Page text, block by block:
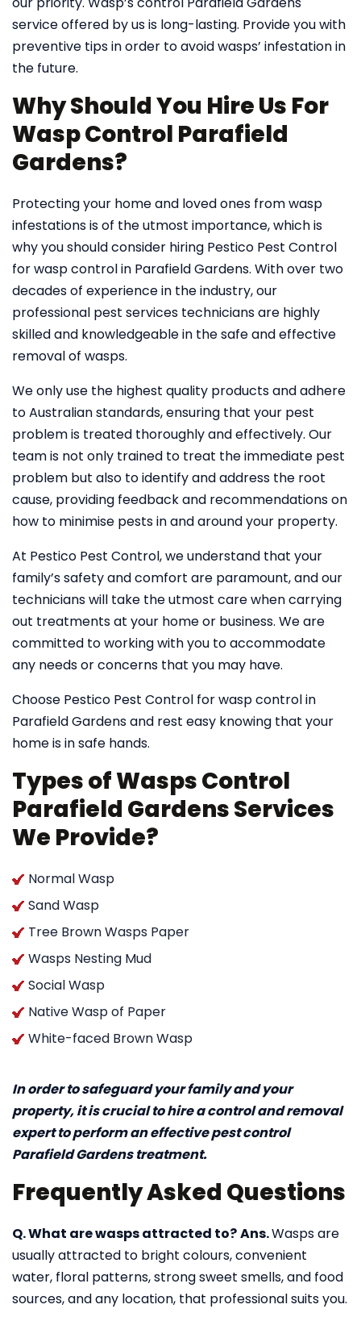
service offered by us is long-lasting. Provide you with
preventive tips in order to avoid wasps’ infestation in
the future.
Why Should You Hire Us For
Wasp Control Parafield
Gardens?
Protecting your home and loved ones from wasp
infestations is of the utmost importance, which is
why you should consider hiring Pestico Pest Control
for wasp control in Parafield Gardens. With over two
decades of experience in the industry, our
professional pest services technicians are highly
skilled and knowledgeable in the safe and effective
removal of wasps.
We only use the highest quality products and adhere
to Australian standards, ensuring that your pest
problem is treated thoroughly and effectively. Our
team is not only trained to treat the immediate pest
problem but also to identify and address the root
cause, providing feedback and recommendations on
how to minimise pests in and around your property.
At Pestico Pest Control, we understand that your
family’s safety and comfort are paramount, and our
technicians will take the utmost care when carrying
out treatments at your home or business. We are
committed to working with you to accommodate
any needs or concerns that you may have.
Choose Pestico Pest Control for wasp control in
Parafield Gardens and rest easy knowing that your
home is in safe hands.
Types of Wasps Control
Parafield Gardens Services
We Provide?
Normal Wasp
Sand Wasp
Tree Brown Wasps Paper
Wasps Nesting Mud
Social Wasp
Native Wasp of Paper
White-faced Brown Wasp
In order to safeguard your family and your
property, it is crucial to hire a control and removal
expert to perform an effective pest control
Parafield Gardens treatment.
Frequently Asked Questions
Q. What are wasps attracted to?Ans.Wasps are
usually attracted to bright colours, convenient
water, floral patterns, strong sweet smells, and food
sources, and any location, that professional suits you.